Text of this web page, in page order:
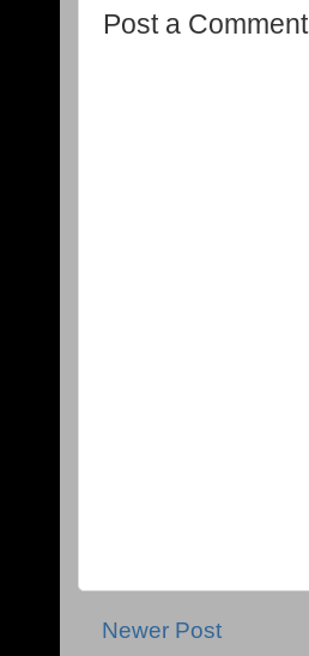
Post a Comment
Newer Post